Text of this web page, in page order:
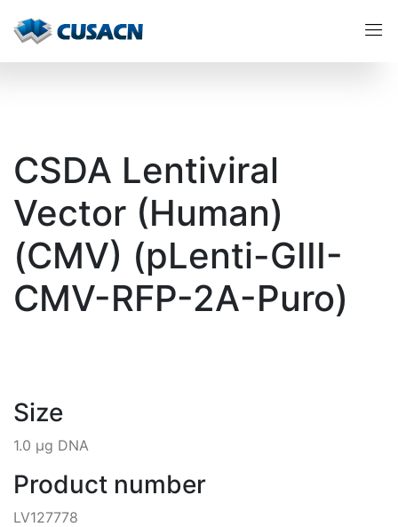
CSDA Lentiviral
Vector (Human)
(CMV) (pLenti-GIII-
CMV-RFP-2A-Puro)
Size
1.0 µg DNA
Product number
LV127778